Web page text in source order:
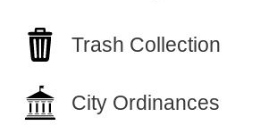
Trash Collection
City Ordinances